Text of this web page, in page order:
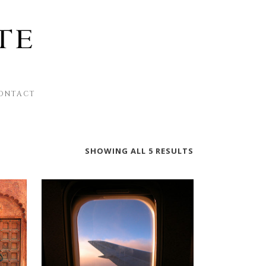
SHOWING ALL 5 RESULTS
This
product
has
multiple
variants.
The